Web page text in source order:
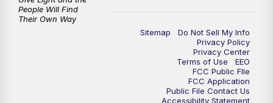
Sitemap
Do Not Sell My Info
Privacy Policy
Privacy Center
Terms of Use
EEO
FCC Public FIle
FCC Application
Public File Contact Us
Accessibility Statement
People Will Find
Their Own Way